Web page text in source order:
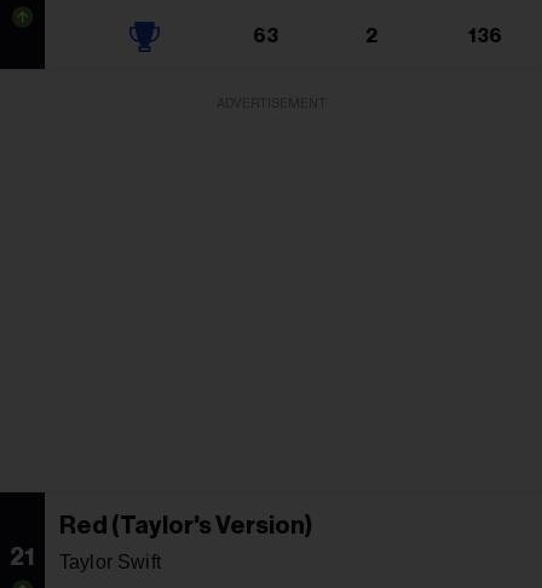
63 2 136
21
Red (Taylor's Version)
Taylor Swift